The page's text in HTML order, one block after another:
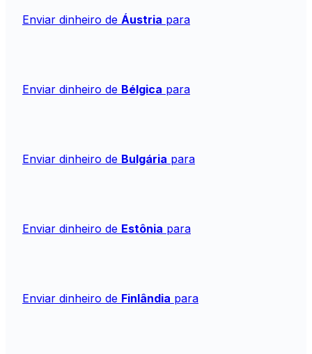
Enviar dinheiro de Áustria para
Enviar dinheiro de Bélgica para
Enviar dinheiro de Bulgária para
Enviar dinheiro de Estônia para
Enviar dinheiro de Finlândia para